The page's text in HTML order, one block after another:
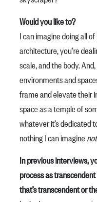
Would you like to?
I can imagine doing all
architecture, you’re
scale, and the body.
environments and
frame and elevate their
space as a temple of
whatever it’s dedicated
nothing I can imagine not
In previous interviews,
process as
that’s transcendent or